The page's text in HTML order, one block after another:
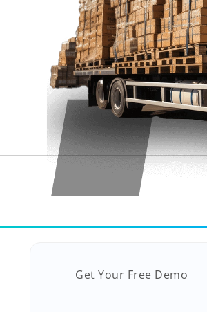
Get Your Free Demo